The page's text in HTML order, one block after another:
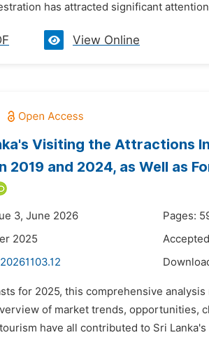
has attracted significant
View Online
Visiting the Attractions
2019 and 2024, as Well as
3, June 2026
Pages:
2025
for 2025, this comprehensive
of market trends, opportunities,
have all contributed to Sri